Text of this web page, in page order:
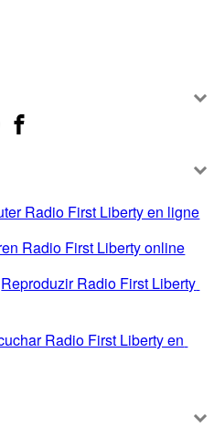
Radio First Liberty en ligne
Radio First Liberty online
Reproduzir Radio First Liberty
Radio First Liberty en